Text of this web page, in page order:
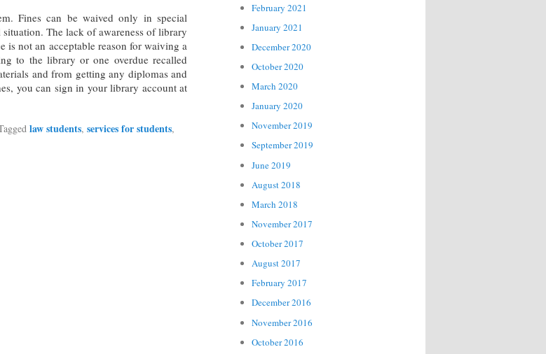
Fines can be waived only in special
The lack of awareness of library
is not an acceptable reason for waiving a
to the library or one overdue recalled
and from getting any diplomas and
you can sign in your library account at
law students, services for students,
February 2021
January 2021
December 2020
October 2020
March 2020
January 2020
November 2019
September 2019
June 2019
August 2018
March 2018
November 2017
October 2017
August 2017
February 2017
December 2016
November 2016
October 2016